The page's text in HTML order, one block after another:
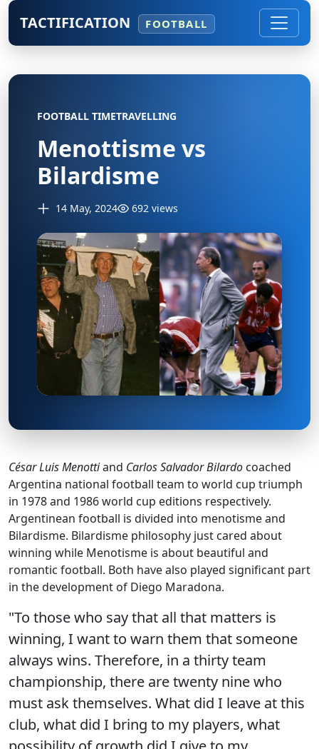
TACTIFICATION FOOTBALL
FOOTBALL TIMETRAVELLING
Menottisme vs
Bilardisme
14 May, 2024 692 views
César Luis Menottiand Carlos Salvador Bilardocoached
Argentina national football team to world cup triumph
in 1978 and 1986 world cup editions respectively.
Argentinean football is divided into menotisme and
Bilardisme. Bilardisme philosophy just cared about
winning while Menotisme is about beautiful and
romantic football. Both have also played significant part
in the development of Diego Maradona.
"To those who say that all that matters is
winning, I want to warn them that someone
always wins. Therefore, in a thirty team
championship, there are twenty nine who
must ask themselves. What did I leave at this
club, what did I bring to my players, what